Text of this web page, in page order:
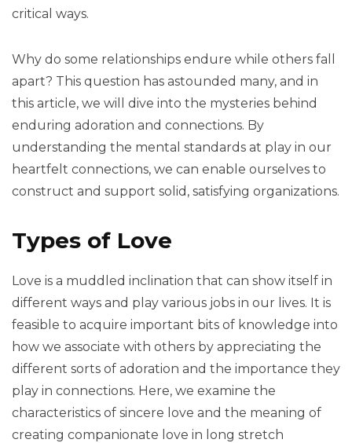
critical ways.
Why do some relationships endure while others fall
apart? This question has astounded many, and in
this article, we will dive into the mysteries behind
enduring adoration and connections. By
understanding the mental standards at play in our
heartfelt connections, we can enable ourselves to
construct and support solid, satisfying organizations.
Types of Love
Love is a muddled inclination that can show itself in
different ways and play various jobs in our lives. It is
feasible to acquire important bits of knowledge into
how we associate with others by appreciating the
different sorts of adoration and the importance they
play in connections. Here, we examine the
characteristics of sincere love and the meaning of
creating companionate love in long stretch